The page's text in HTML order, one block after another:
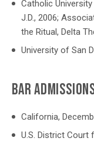
Catholic
J.D., 2006;
the Ritual, Delta
University of San
BAR
California,
U.S. District